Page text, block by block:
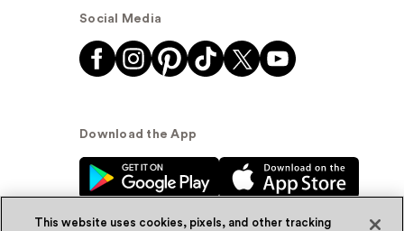
Social Media
Download the App
This website uses cookies, pixels, and other tracking